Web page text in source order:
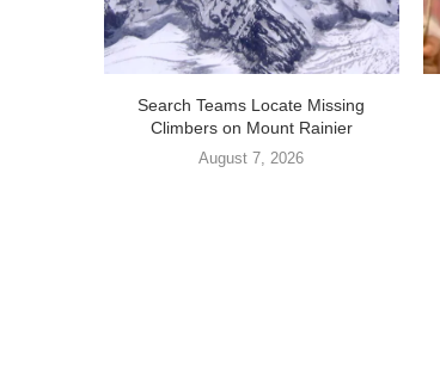
Search Teams Locate Missing
Climbers on Mount Rainier
August 7, 2026